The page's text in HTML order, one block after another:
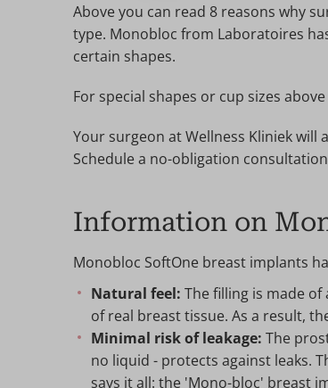
Above you can read 8 reasons why
type. Monobloc from Laboratoires
certain shapes.
For special shapes or cup sizes
Your surgeon at Wellness Kliniek
Schedule a no-obligation
Information on
Monobloc SoftOne breast implants
Natural feel: The filling is made
of real breast tissue. As a result,
Minimal risk of leakage: The
no liquid - protects against leaks.
says it all: the 'Mono-bloc' breast